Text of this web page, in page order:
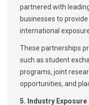
partnered with
businesses to
international
These partnerships
such as student
programs, joint
opportunities, and
5. Industry Exposure